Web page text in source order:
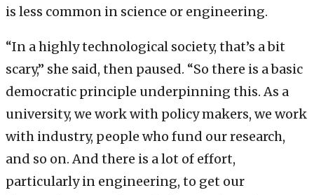
is less common in science or engineering.
“In a highly technological society, that’s a bit
scary,” she said, then paused. “So there is a basic
democratic principle underpinning this. As a
university, we work with policy makers, we work
with industry, people who fund our research,
and so on. And there is a lot of effort,
particularly in engineering, to get our